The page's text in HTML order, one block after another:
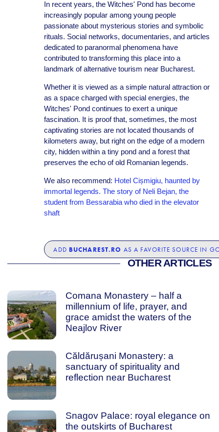
In recent years, the Witches' Pond has become
increasingly popular among young people
passionate about mysterious stories and symbolic
rituals. Social networks, documentaries, and articles
dedicated to paranormal phenomena have
contributed to transforming this place into a
landmark of alternative tourism near Bucharest.
Whether it is viewed as a simple natural attraction or
as a space charged with special energies, the
Witches' Pond continues to exert a unique
fascination. It is proof that, sometimes, the most
captivating stories are not located thousands of
kilometers away, but right on the edge of a modern
city, hidden within a tiny pond and a forest that
preserves the echo of old Romanian legends.
We also recommend: Hotel Cișmigiu, haunted by
immortal legends. The story of Neli Bejan, the
student from Bessarabia who died in the elevator
shaft
ADD BUCHAREST.RO AS A FAVORITE SOURCE IN
OTHER ARTICLES
Comana Monastery – half a
millennium of life, prayer, and
grace amidst the waters of the
Neajlov River
Căldărușani Monastery: a
sanctuary of spirituality and
reflection near Bucharest
Snagov Palace: royal elegance on
the outskirts of Bucharest